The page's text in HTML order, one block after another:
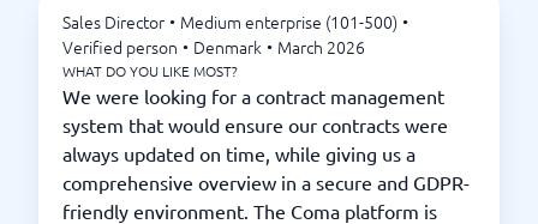
Sales Director • Medium enterprise (101-500) •
Verified person • Denmark • March 2026
WHAT DO YOU LIKE MOST?
We were looking for a contract management
system that would ensure our contracts were
always updated on time, while giving us a
comprehensive overview in a secure and GDPR-
friendly environment. The Coma platform is